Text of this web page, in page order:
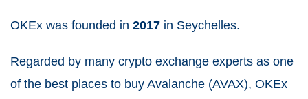
OKEx was founded in 2017 in Seychelles.
Regarded by many crypto exchange experts as one
of the best places to buy Avalanche (AVAX), OKEx